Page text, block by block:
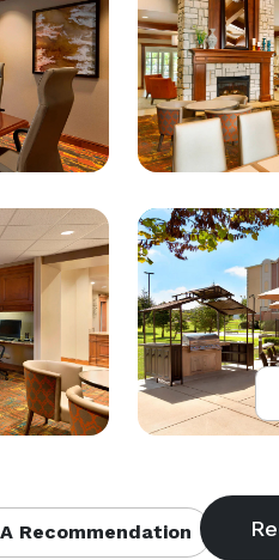
Recommendation